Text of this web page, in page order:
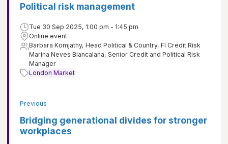
Previous
Bridging generational divides for stronger
workplaces
Political risk management
Tue 30 Sep 2025, 1:00 pm - 1:45 pm
Online event
Barbara Komjathy, Head Political & Country, FI Credit Risk
Marina Neves Biancalana, Senior Credit and Political Risk
Manager
London Market